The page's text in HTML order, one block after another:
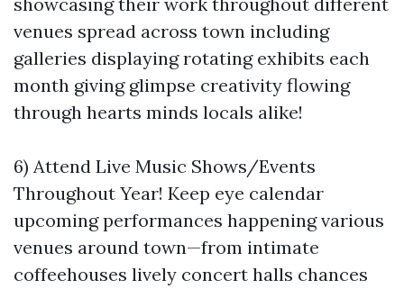
venues spread across town including
galleries displaying rotating exhibits each
month giving glimpse creativity flowing
through hearts minds locals alike!
6) Attend Live Music Shows/Events
Throughout Year! Keep eye calendar
upcoming performances happening various
venues around town—from intimate
coffeehouses lively concert halls chances